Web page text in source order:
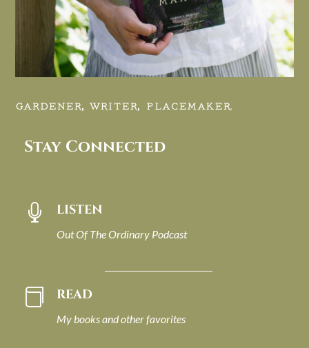
GARDENER, WRITER, PLACEMAKER.
Stay Connected
 LISTEN
Out Of The Ordinary Podcast
 READ
My books and other favorites